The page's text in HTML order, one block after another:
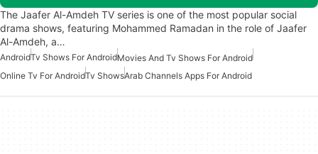
The Jaafer Al-Amdeh TV series is one of the most popular social
drama shows, featuring Mohammed Ramadan in the role of Jaafer
Al-Amdeh, a…
AndroidTv Shows For AndroidMovies And Tv Shows For Android
Online Tv For AndroidTv ShowsArab Channels Apps For Android